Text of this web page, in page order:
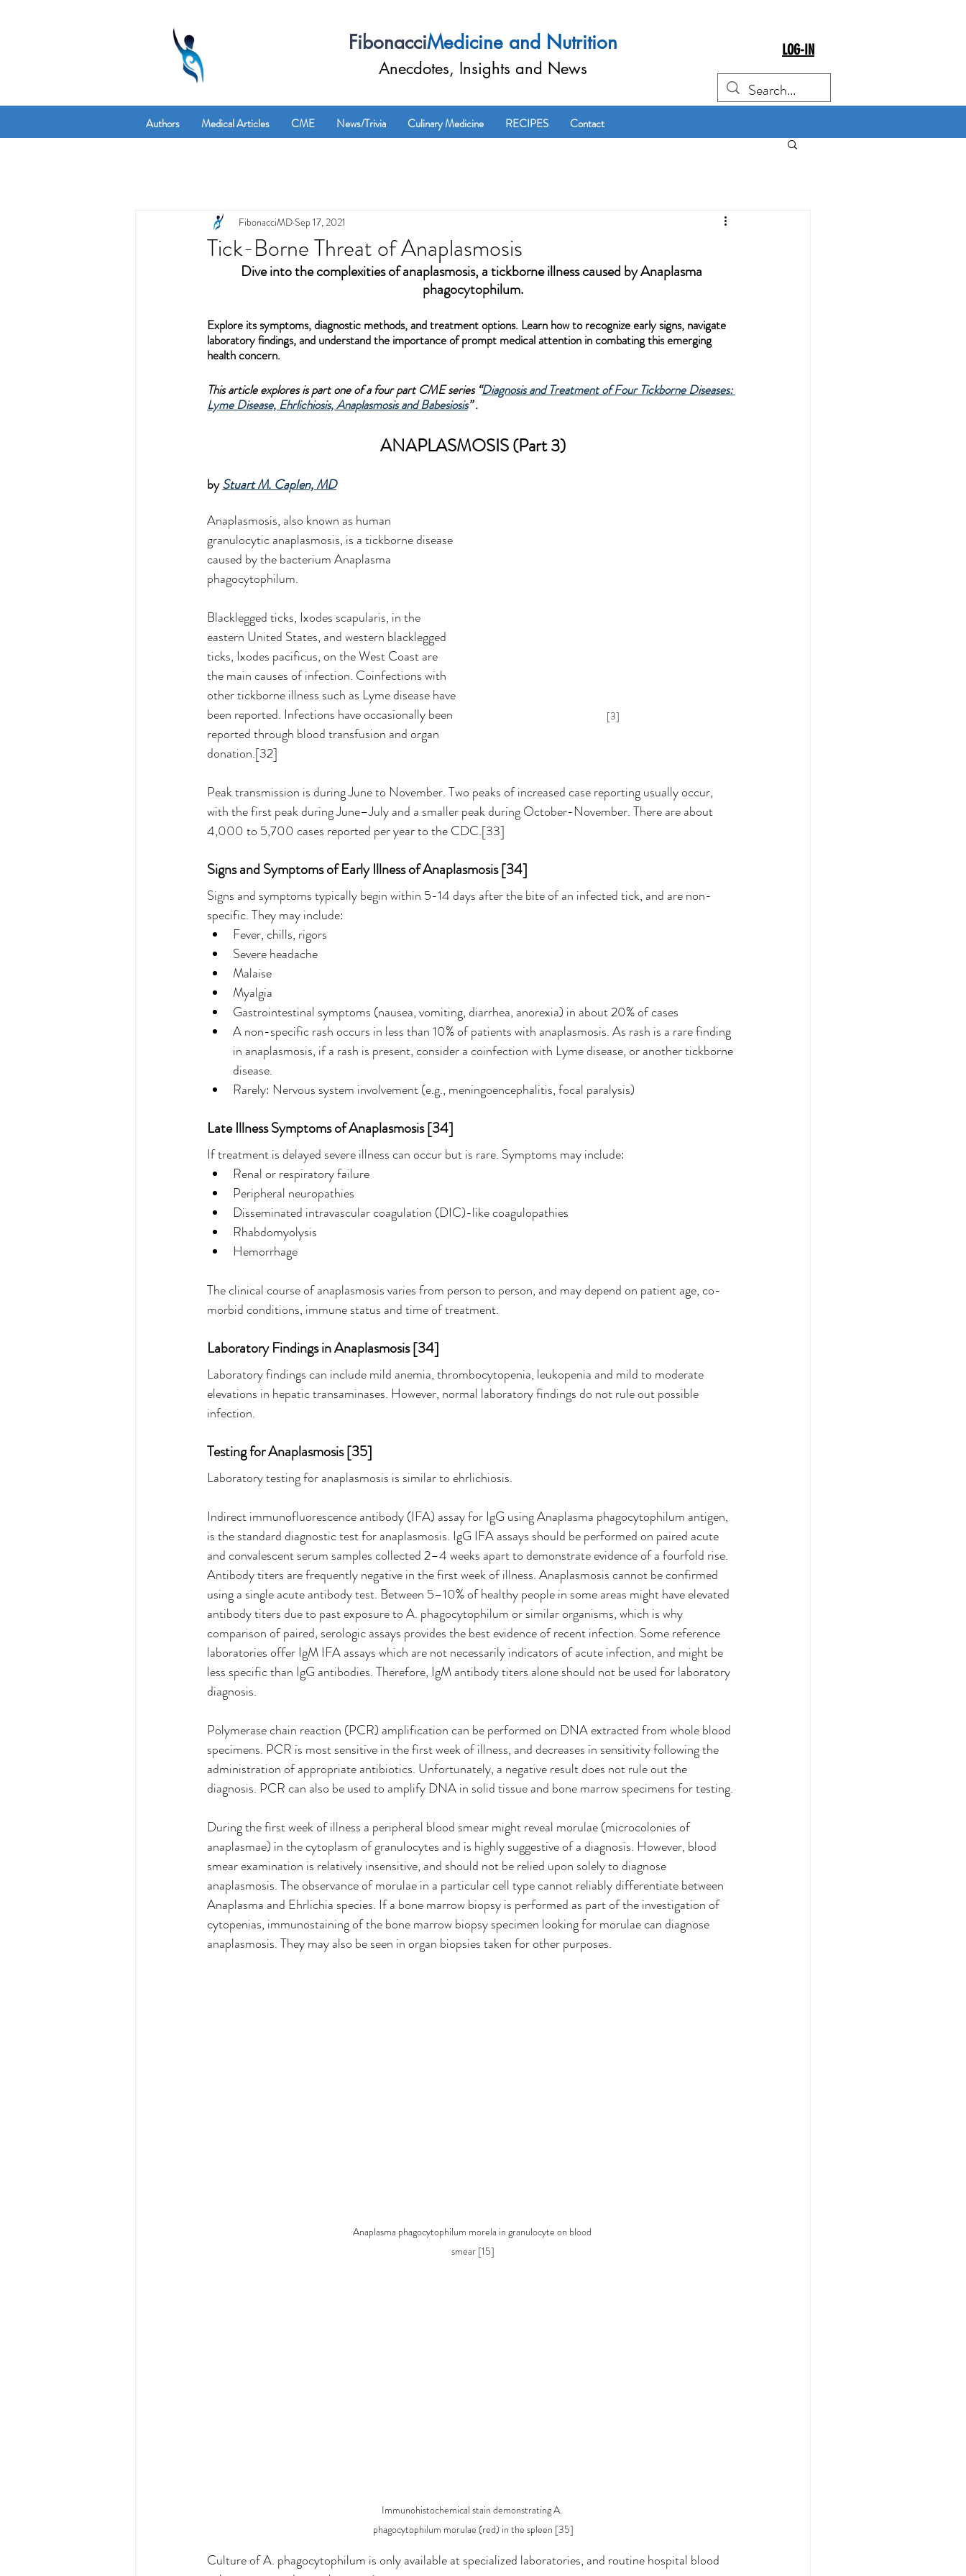
FibonacciMedicine and Nutrition
Anecdotes, Insights and News
LOG-IN
Authors Medical Articles CME News/Trivia Culinary Medicine RECIPES Contact
Tick-Borne Threat of Anaplasmosis
FibonacciMDSep 17, 2021
Dive into the complexities of anaplasmosis, a tickborne illness caused by Anaplasma
phagocytophilum.
Explore its symptoms, diagnostic methods, and treatment options. Learn how to recognize early signs, navigate
laboratory findings, and understand the importance of prompt medical attention in combating this emerging
health concern.
This article explores is part one of a four part CME series “Diagnosis and Treatment of Four Tickborne Diseases:
Lyme Disease, Ehrlichiosis, Anaplasmosis and Babesiosis” .
ANAPLASMOSIS (Part 3)
by Stuart M. Caplen, MD
[3]
Anaplasmosis, also known as human
granulocytic anaplasmosis, is a tickborne disease
caused by the bacterium Anaplasma
phagocytophilum.
Blacklegged ticks, Ixodes scapularis, in the
eastern United States, and western blacklegged
ticks, Ixodes pacificus, on the West Coast are
the main causes of infection. Coinfections with
other tickborne illness such as Lyme disease have
been reported. Infections have occasionally been
reported through blood transfusion and organ
donation.[32]
Peak transmission is during June to November. Two peaks of increased case reporting usually occur,
with the first peak during June–July and a smaller peak during October-November. There are about
4,000 to 5,700 cases reported per year to the CDC.[33]
Signs and Symptoms of Early Illness of Anaplasmosis [34]
Signs and symptoms typically begin within 5-14 days after the bite of an infected tick, and are non-
specific. They may include:
Fever, chills, rigors
Severe headache
Malaise
Myalgia
Gastrointestinal symptoms (nausea, vomiting, diarrhea, anorexia) in about 20% of cases
A non-specific rash occurs in less than 10% of patients with anaplasmosis. As rash is a rare finding
in anaplasmosis, if a rash is present, consider a coinfection with Lyme disease, or another tickborne
disease.
Rarely: Nervous system involvement (e.g., meningoencephalitis, focal paralysis)
Late Illness Symptoms of Anaplasmosis [34]
If treatment is delayed severe illness can occur but is rare. Symptoms may include:
Renal or respiratory failure
Peripheral neuropathies
Disseminated intravascular coagulation (DIC)-like coagulopathies
Rhabdomyolysis
Hemorrhage
The clinical course of anaplasmosis varies from person to person, and may depend on patient age, co-
morbid conditions, immune status and time of treatment.
Laboratory Findings in Anaplasmosis [34]
Laboratory findings can include mild anemia, thrombocytopenia, leukopenia and mild to moderate
elevations in hepatic transaminases. However, normal laboratory findings do not rule out possible
infection.
Testing for Anaplasmosis [35]
Laboratory testing for anaplasmosis is similar to ehrlichiosis.
Indirect immunofluorescence antibody (IFA) assay for IgG using Anaplasma phagocytophilum antigen,
is the standard diagnostic test for anaplasmosis. IgG IFA assays should be performed on paired acute
and convalescent serum samples collected 2–4 weeks apart to demonstrate evidence of a fourfold rise.
Antibody titers are frequently negative in the first week of illness. Anaplasmosis cannot be confirmed
using a single acute antibody test. Between 5–10% of healthy people in some areas might have elevated
antibody titers due to past exposure to A. phagocytophilum or similar organisms, which is why
comparison of paired, serologic assays provides the best evidence of recent infection. Some reference
laboratories offer IgM IFA assays which are not necessarily indicators of acute infection, and might be
less specific than IgG antibodies. Therefore, IgM antibody titers alone should not be used for laboratory
diagnosis.
Polymerase chain reaction (PCR) amplification can be performed on DNA extracted from whole blood
specimens. PCR is most sensitive in the first week of illness, and decreases in sensitivity following the
administration of appropriate antibiotics. Unfortunately, a negative result does not rule out the
diagnosis. PCR can also be used to amplify DNA in solid tissue and bone marrow specimens for testing.
During the first week of illness a peripheral blood smear might reveal morulae (microcolonies of
anaplasmae) in the cytoplasm of granulocytes and is highly suggestive of a diagnosis. However, blood
smear examination is relatively insensitive, and should not be relied upon solely to diagnose
anaplasmosis. The observance of morulae in a particular cell type cannot reliably differentiate between
Anaplasmaand Ehrlichia species. If a bone marrow biopsy is performed as part of the investigation of
cytopenias, immunostaining of the bone marrow biopsy specimen looking for morulae can diagnose
anaplasmosis. They may also be seen in organ biopsies taken for other purposes.
Anaplasma phagocytophilum morela in granulocyte on blood
smear [15]
Immunohistochemical stain demonstrating A.
phagocytophilum morulae (red) in the spleen [35]
Culture of A. phagocytophilum is only available at specialized laboratories, and routine hospital blood